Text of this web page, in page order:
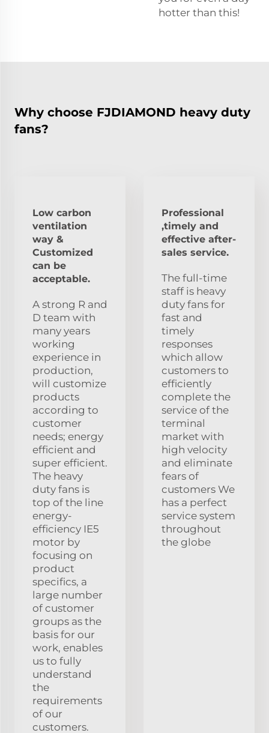
hotter than this!
Why choose FJDIAMOND heavy duty
fans?
Low carbon
ventilation
way &
Customized
can be
acceptable.
A strong R and
D team with
many years
working
experience in
production,
will customize
products
according to
customer
needs; energy
efficient and
super efficient.
The heavy
duty fans is
top of the line
energy-
efficiency IE5
motor by
focusing on
product
specifics, a
large number
of customer
groups as the
basis for our
work, enables
us to fully
understand
the
requirements
of our
customers.
Professional
,timely and
effective after-
sales service.
The full-time
staff is heavy
duty fans for
fast and
timely
responses
which allow
customers to
efficiently
complete the
service of the
terminal
market with
high velocity
and eliminate
fears of
customers We
has a perfect
service system
throughout
the globe